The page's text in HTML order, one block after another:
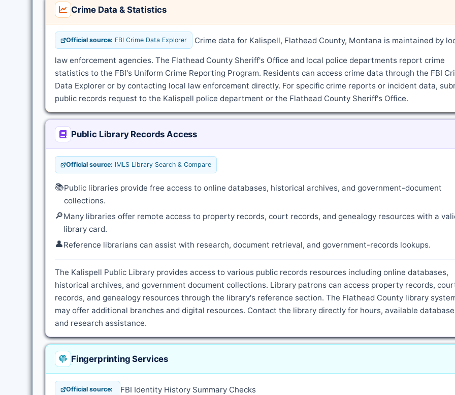
Crime Data & Statistics
Official source: FBI Crime Data Explorer Crime data for Kalispell, Flathead County, Montana is maintained by
law enforcement agencies. The Flathead County Sheriff's Office and local police departments report crime
statistics to the FBI's Uniform Crime Reporting Program. Residents can access crime data through the FBI
Data Explorer or by contacting local law enforcement directly. For specific crime reports or incident data,
public records request to the Kalispell police department or the Flathead County Sheriff's Office.
Public Library Records Access
Official source: IMLS Library Search & Compare
📚Public libraries provide free access to online databases, historical archives, and government-document
collections.
🔎Many libraries offer remote access to property records, court records, and genealogy resources with a
library card.
👤Reference librarians can assist with research, document retrieval, and government-records lookups.
The Kalispell Public Library provides access to various public records resources including online databases,
historical archives, and government document collections. Library patrons can access property records,
records, and genealogy resources through the library's reference section. The Flathead County library
may offer additional branches and digital resources. Contact the library directly for hours, available
and research assistance.
Fingerprinting Services
Official source: FBI Identity History Summary Checks